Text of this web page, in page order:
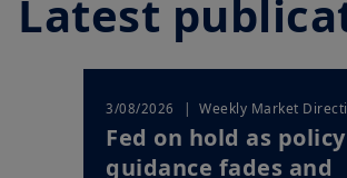
guidance fades and
markets price a shi...